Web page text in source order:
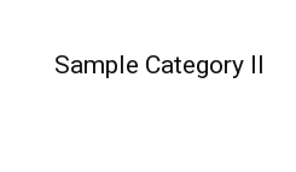
Sample Category II